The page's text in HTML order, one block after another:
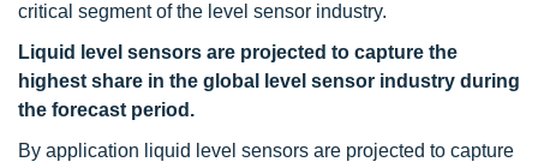
critical segment of the level sensor industry.
Liquid level sensors are projected to capture the
highest share in the global level sensor industry during
the forecast period.
By application liquid level sensors are projected to capture